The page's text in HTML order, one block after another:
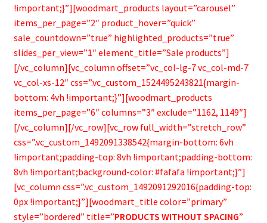
!important;}”][woodmart_products layout=”carousel”
items_per_page=”2″ product_hover=”quick”
sale_countdown=”true” highlighted_products=”true”
slides_per_view=”1″ element_title=”Sale products”]
[/vc_column][vc_column offset=”vc_col-lg-7 vc_col-md-7
vc_col-xs-12″ css=”.vc_custom_1524495243821{margin-
bottom: 4vh !important;}”][woodmart_products
items_per_page=”6″ columns=”3″ exclude=”1162, 1149″]
[/vc_column][/vc_row][vc_row full_width=”stretch_row”
css=”.vc_custom_1492091338542{margin-bottom: 6vh
!important;padding-top: 8vh !important;padding-bottom:
8vh !important;background-color: #fafafa !important;}”]
[vc_column css=”.vc_custom_1492091292016{padding-top:
0px !important;}”][woodmart_title color=”primary”
style=”bordered” title=”PRODUCTS WITHOUT SPACING”